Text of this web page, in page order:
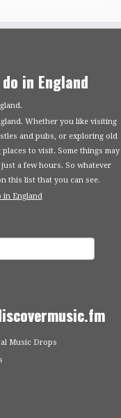
in England
Whether you like visiting
and pubs, or exploring old
to visit. Some things may
a few hours. So whatever
this list that you can see.
in England
Music Drops